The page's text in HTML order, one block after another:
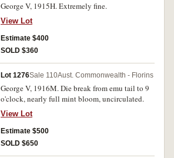
George V, 1915H. Extremely fine.
View Lot
Estimate $400
SOLD $360
Lot 1276Sale 110Aust. Commonwealth - Florins
George V, 1916M. Die break from emu tail to 9
o'clock, nearly full mint bloom, uncirculated.
View Lot
Estimate $500
SOLD $650